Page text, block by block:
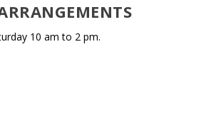
10 am to 2 pm.